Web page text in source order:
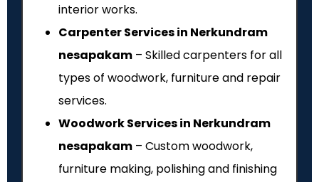
interior works.
Carpenter Services in Nerkundram
nesapakam – Skilled carpenters for all
types of woodwork, furniture and repair
services.
Woodwork Services in Nerkundram
nesapakam – Custom woodwork,
furniture making, polishing and finishing